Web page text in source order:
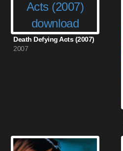
Death Defying Acts (2007)
2007